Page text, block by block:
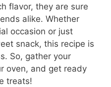
flavor, they are sure
alike. Whether
occasion or just
snack, this recipe is
So, gather your
oven, and get ready
treats!